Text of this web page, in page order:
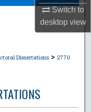
Switch to
desktopview
Dissertations > 2770